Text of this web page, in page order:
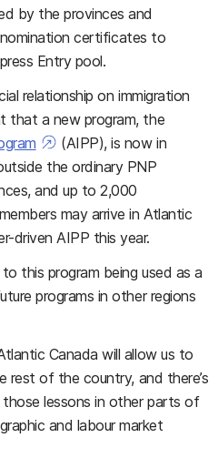
by the provinces and
certificates to
Entry pool.
relationship on immigration
that a new program, the
(AIPP), is now in
the ordinary PNP
and up to 2,000
may arrive in Atlantic
driven AIPP this year.
this program being used as a
programs in other regions
Canada will allow us to
of the country, and there’s
lessons in other parts of
and labour market